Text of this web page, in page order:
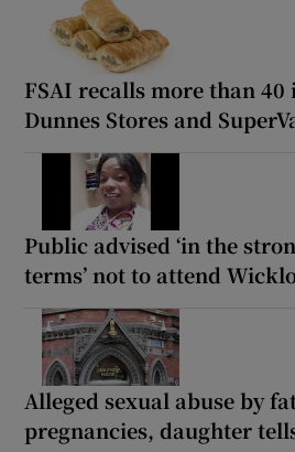
FSAI recalls more than 40
Dunnes Stores and
Public advised ‘in the
terms’ not to attend
Alleged sexual abuse by
pregnancies, daughter